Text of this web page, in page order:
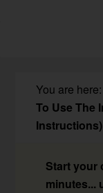
You are here:
To Use The
Start your
minutes...